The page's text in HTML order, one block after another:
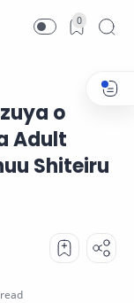
0
o
Adult
Shiteiru